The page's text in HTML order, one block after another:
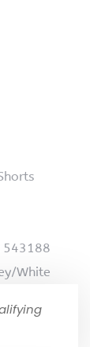
543188
White